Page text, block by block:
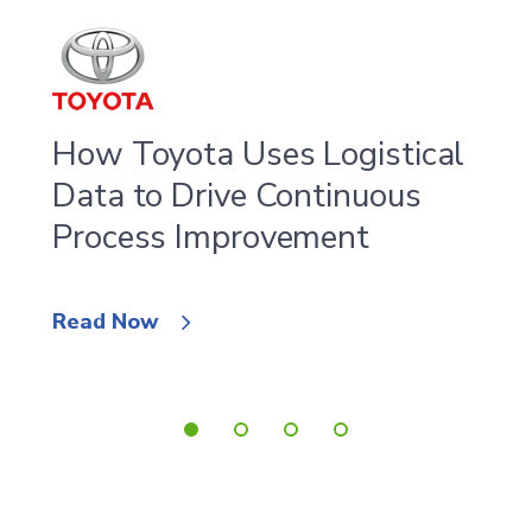
How Toyota Uses Logistical
Data to Drive Continuous
Process Improvement
Read Now